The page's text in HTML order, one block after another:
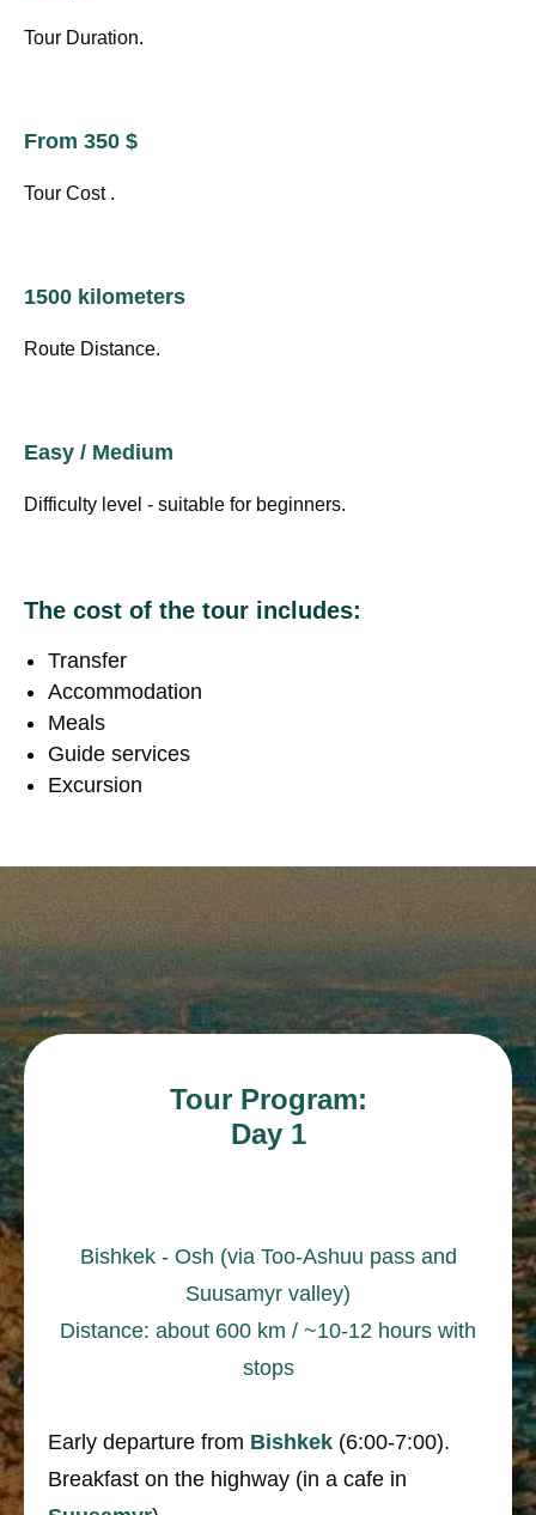
Tour Duration.
From 350 $
Tour Cost .
1500 kilometers
Route Distance.
Easy / Medium
Difficulty level - suitable for beginners.
The cost of the tour includes:
Transfer
Accommodation
Meals
Guide services
Excursion
Tour Program:
Day 1
Bishkek - Osh (via Too-Ashuu pass and
Suusamyr valley)
Distance: about 600 km / ~10-12 hours with
stops
Early departure from Bishkek (6:00-7:00).
Breakfast on the highway (in a cafe in